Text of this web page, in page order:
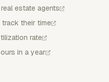
estate agents
their time
rate
in a year